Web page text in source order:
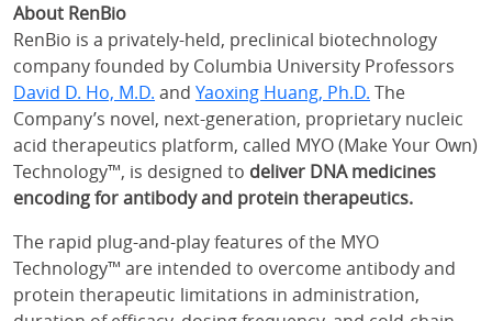
About RenBio
RenBio is a privately-held, preclinical biotechnology
company founded by Columbia University Professors
David D. Ho, M.D. and Yaoxing Huang, Ph.D. The
Company’s novel, next-generation, proprietary nucleic
acid therapeutics platform, called MYO (Make Your Own)
Technology™, is designed to deliver DNA medicines
encoding for antibody and protein therapeutics.
The rapid plug-and-play features of the MYO
Technology™ are intended to overcome antibody and
protein therapeutic limitations in administration,